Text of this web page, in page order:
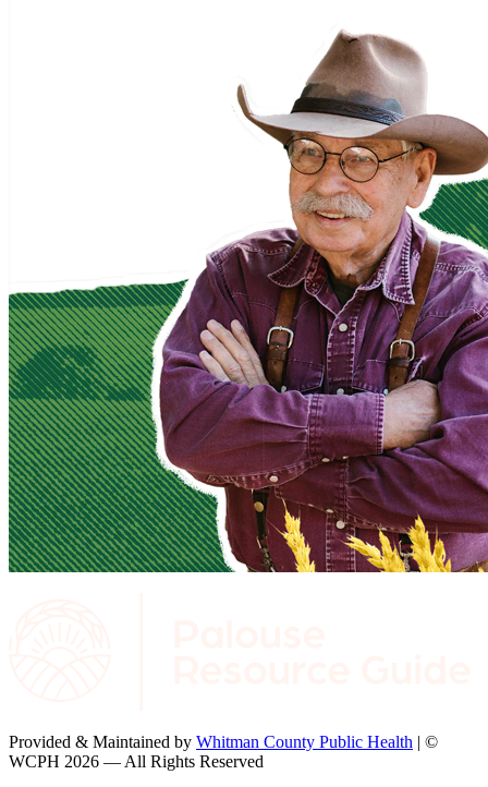
Provided & Maintained by Whitman County Public Health | ©
WCPH 2026 — All Rights Reserved